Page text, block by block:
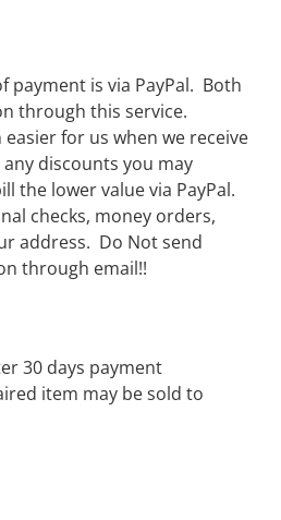
payment is via PayPal. Both
through this service.
for us when we receive
discounts you may
the lower value via PayPal.
checks, money orders,
address. Do Not send
through email!!
30 days payment
item may be sold to